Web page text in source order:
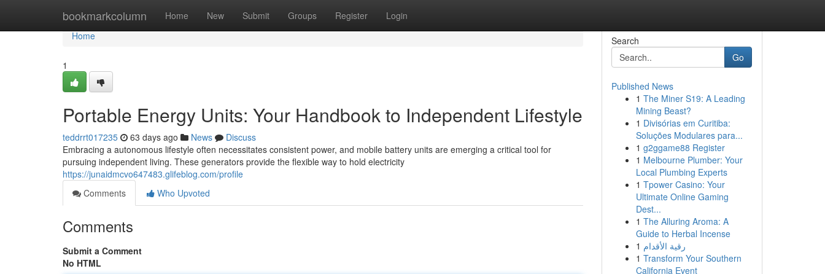
bookmarkcolumn Home New Submit Groups Register Login
Home
Home
1
Portable Energy Units: Your Handbook to Independent Lifestyle
teddrrt017235 63 days ago News
Discuss
Embracing a autonomous lifestyle often necessitates consistent power, and mobile battery units are emerging a critical tool for
pursuing independent living. These generators provide the flexible way to hold electricity
https://junaidmcvo647483.glifeblog.com/profile
Comments
Who Upvoted
Comments
Submit a Comment
No HTML
Search
Go
Published News
1 The Miner S19: A Leading
Mining Beast?
1 Divisórias em Curitiba:
Soluções Modulares para...
1 g2ggame88 Register
1 Melbourne Plumber: Your
Local Plumbing Experts
1 Tpower Casino: Your
Ultimate Online Gaming
Dest...
1 The Alluring Aroma: A
Guide to Herbal Incense
1 رقية الأقدام
1 Transform Your Southern
California Event